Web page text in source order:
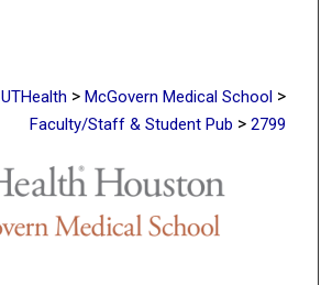
UTHealth > McGovern Medical School >
Faculty/Staff & Student Pub > 2799